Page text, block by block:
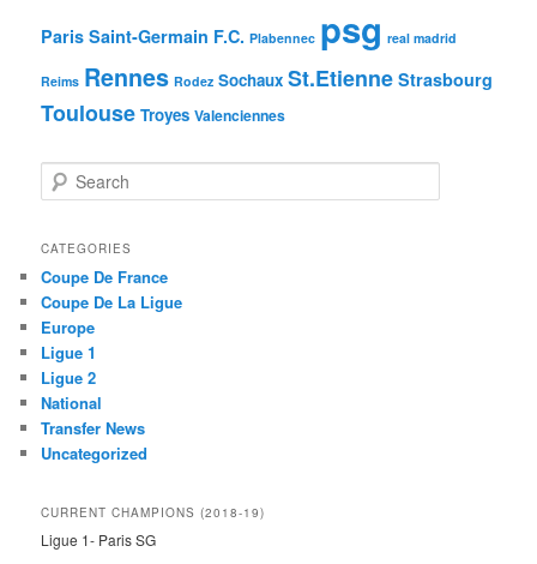
Paris Saint-Germain F.C. Plabennec psg real madrid
Reims Rennes Rodez Sochaux St.Etienne Strasbourg
Toulouse Troyes Valenciennes
e
r
h
CATEGORIES
Coupe De France
Coupe De La Ligue
Europe
Ligue 1
Ligue 2
National
Transfer News
Uncategorized
CURRENT CHAMPIONS (2018-19)
Ligue 1- Paris SG